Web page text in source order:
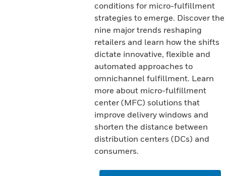
conditions for micro-fulfillment
strategies to emerge. Discover the
nine major trends reshaping
retailers and learn how the shifts
dictate innovative, flexible and
automated approaches to
omnichannel fulfillment. Learn
more about micro-fulfillment
center (MFC) solutions that
improve delivery windows and
shorten the distance between
distribution centers (DCs) and
consumers.